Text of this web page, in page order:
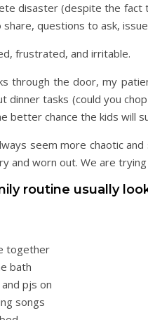
disaster (despite the fact
questions to ask,
frustrated, and irritable.
through the door, my
dinner tasks (could you
better chance the kids will
seem more chaotic
and worn out. We are
routine usually
together
bath
pjs on
songs